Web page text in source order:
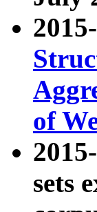
of
sets